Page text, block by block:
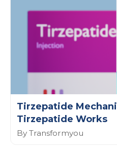
Tirzepatide
Tirzepatide Works
By Transformyou